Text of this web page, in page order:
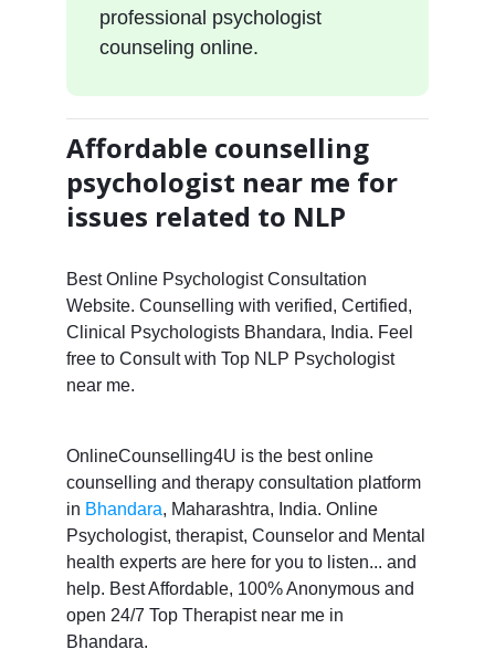
professional psychologist
counseling online.
Affordable counselling
psychologist near me for
issues related to NLP
Best Online Psychologist Consultation
Website. Counselling with verified, Certified,
Clinical Psychologists Bhandara, India. Feel
free to Consult with Top NLP Psychologist
near me.
OnlineCounselling4U is the best online
counselling and therapy consultation platform
in Bhandara, Maharashtra, India. Online
Psychologist, therapist, Counselor and Mental
health experts are here for you to listen... and
help. Best Affordable, 100% Anonymous and
open 24/7 Top Therapist near me in
Bhandara.